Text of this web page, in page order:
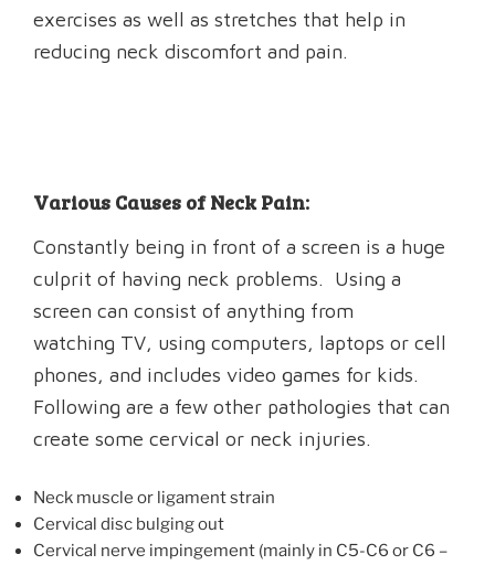
exercises as well as stretches that help in
reducing neck discomfort and pain.
Various Causes of Neck Pain:
Constantly being in front of a screen is a huge
culprit of having neck problems. Using a
screen can consist of anything from
watching TV, using computers, laptops or cell
phones, and includes video games for kids.
Following are a few other pathologies that can
create some cervical or neck injuries.
Neck muscle or ligament strain
Cervical disc bulging out
Cervical nerve impingement (mainly in C5-C6 or C6 –